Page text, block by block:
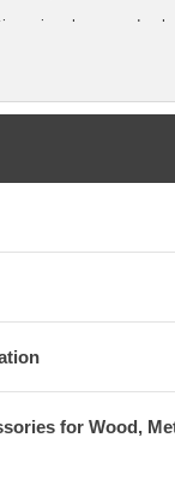
i.e., beam and
attachments.
purposes.
is the same as the
identifying marking
for Wood,